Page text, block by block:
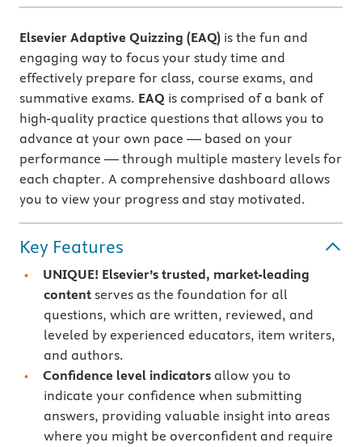
Elsevier Adaptive Quizzing (EAQ) is the fun and
engaging way to focus your study time and
effectively prepare for class, course exams, and
summative exams. EAQ is comprised of a bank of
high-quality practice questions that allows you to
advance at your own pace — based on your
performance — through multiple mastery levels for
each chapter. A comprehensive dashboard allows
you to view your progress and stay motivated.
Key Features
UNIQUE! Elsevier’s trusted, market-leading
contentserves as the foundation for all
questions, which are written, reviewed, and
leveled by experienced educators, item writers,
and authors.
Confidence level indicators allow you to
indicate your confidence when submitting
answers, providing valuable insight into areas
where you might be overconfident and require